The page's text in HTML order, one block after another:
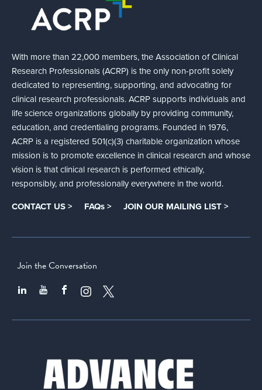
With more than 22,000 members, the Association of Clinical
Research Professionals (ACRP) is the only non-profit solely
dedicated to representing, supporting, and advocating for
clinical research professionals. ACRP supports individuals and
life science organizations globally by providing community,
education, and credentialing programs. Founded in 1976,
ACRP is a registered 501(c)(3) charitable organization whose
mission is to promote excellence in clinical research and whose
vision is that clinical research is performed ethically,
responsibly, and professionally everywhere in the world.
CONTACT US > FAQs > JOIN OUR MAILING LIST >
Join the Conversation